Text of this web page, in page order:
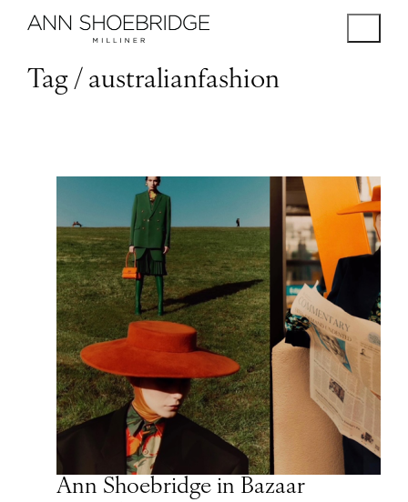
Tag / australianfashion
Ann Shoebridge in Bazaar